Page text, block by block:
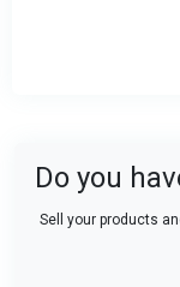
Do you
Sell your products